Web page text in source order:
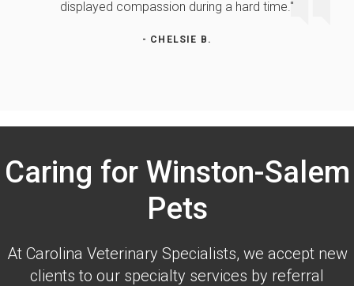
displayed compassion during a hard time."
- CHELSIE B.
Caring for Winston-Salem
Pets
At Carolina Veterinary Specialists, we accept new
clients to our specialty services by referral